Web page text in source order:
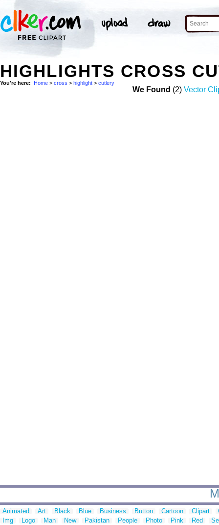
HIGHLIGHTS CROSS
You're here: Home > cross > highlight > cutlery
We Found (2) Vector
Animated Art Black Blue Business Button Cartoon Clipart
Img
Logo Man New Pakistan People Photo Pink Red